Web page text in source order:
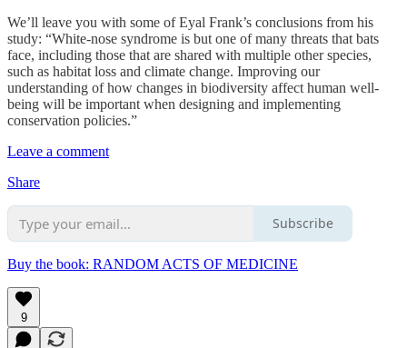
We’ll leave you with some of Eyal Frank’s conclusions from his
study: “White-nose syndrome is but one of many threats that bats
face, including those that are shared with multiple other species,
such as habitat loss and climate change. Improving our
understanding of how changes in biodiversity affect human well-
being will be important when designing and implementing
conservation policies.”
Leave a comment
Share
Subscribe
Buy the book: RANDOM ACTS OF MEDICINE
9